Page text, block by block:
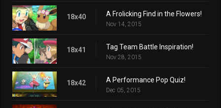
18x40 A Frolicking Find in the Flowers!
Nov 14, 2015
18x41 Tag Team Battle Inspiration!
Nov 28, 2015
18x42 A Performance Pop Quiz!
Dec 05, 2015